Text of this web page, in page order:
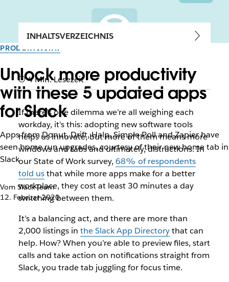
PRODUKTIVITÄT
Unlock more productivity
with these 5 updated apps
for Slack
Apps from Donut, Drift, Halp, Simple Poll and Zapier have
seen home run upgrades, courtesy of their new home tab in
Slack
Vom Slack-Team
12. Februar 2020
INHALTSVERZEICHNIS
4 Min. Lesezeit
If there’s one dilemma we’re all weighing each
workday, it’s this: adopting new software tools
helps us innovate, but more of them means more
windows and tabs and ultimately, distractions. In
our State of Work survey, 68% of respondents
told usthat while more apps make for a better
workplace, they cost at least 30 minutes a day
switching between them.
It’s a balancing act, and there are more than
2,000 listings in the Slack App Directorythat can
help. How? When you’re able to preview files, start
calls and take action on notifications straight from
Slack, you trade tab juggling for focus time.